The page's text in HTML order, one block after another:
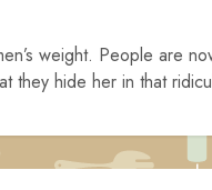
weight. People are
they hide her in that